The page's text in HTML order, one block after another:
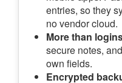
entries, so they
no vendor cloud.
More than
secure notes,
own fields.
Encrypted